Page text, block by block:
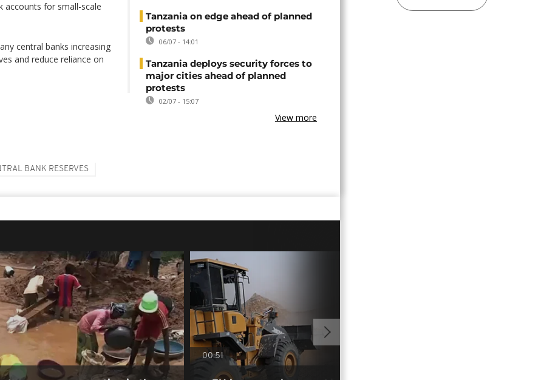
accounts for small-scale
central banks increasing
and reduce reliance on
Tanzania on edge ahead of planned
protests
06/07 - 14:01
Tanzania deploys security forces to
major cities ahead of planned
protests
02/07 - 15:07
View more
BANK RESERVES
00:51